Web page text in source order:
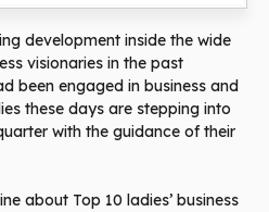
development inside the wide
visionaries in the past
been engaged in business and
these days are stepping into
with the guidance of their
about Top 10 ladies’ business